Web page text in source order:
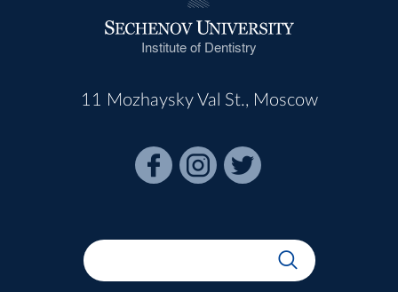
Institute of Dentistry
11 Mozhaysky Val St., Moscow